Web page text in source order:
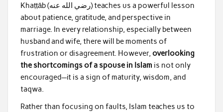
Khaṭṭāb (رضي الله عنه) teaches us a powerful lesson
about patience, gratitude, and perspective in
marriage. In every relationship, especially between
husband and wife, there will be moments of
frustration or disagreement. However, overlooking
the shortcomings of a spouse in Islam is not only
encouraged—it is a sign of maturity, wisdom, and
taqwa.
Rather than focusing on faults, Islam teaches us to